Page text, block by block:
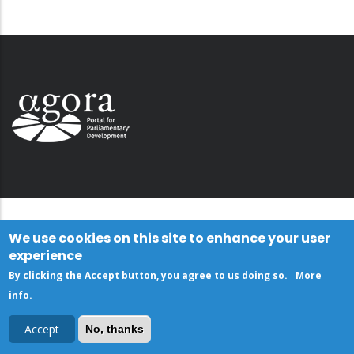
We use cookies on this site to enhance your user
experience
By clicking the Accept button, you agree to us doing so.
More
info.
Accept No, thanks